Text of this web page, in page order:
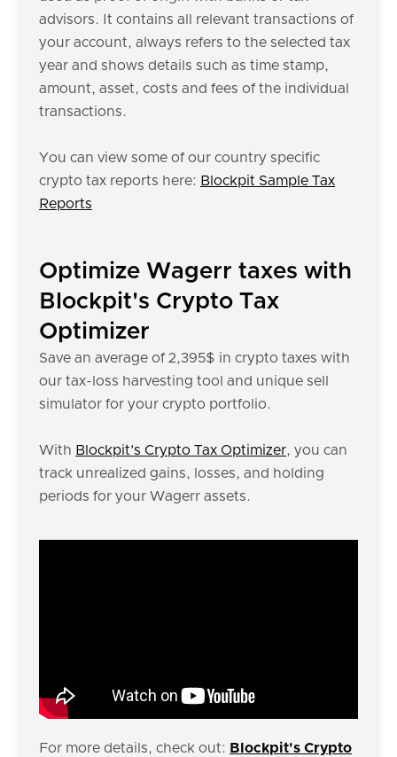
advisors. It contains all relevant transactions of
your account, always refers to the selected tax
year and shows details such as time stamp,
amount, asset, costs and fees of the individual
transactions.
You can view some of our country specific
crypto tax reports here: Blockpit Sample Tax
Reports
Optimize Wagerr taxes with
Blockpit's Crypto Tax
Optimizer
Save an average of 2,395$ in crypto taxes with
our tax-loss harvesting tool and unique sell
simulator for your crypto portfolio.
With Blockpit’s Crypto Tax Optimizer, you can
track unrealized gains, losses, and holding
periods for your Wagerr assets.
For more details, check out: Blockpit's Crypto